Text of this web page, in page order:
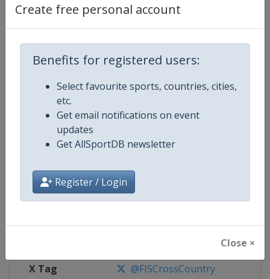
Create free personal account
Benefits for registered users:
Select favourite sports, countries, cities,
etc.
Get email notifications on event
updates
Get AllSportDB newsletter
Register / Login
Close ×
Competition FIS Cross Country World Cup
Age Group Senior
Website https://www.fis-ski.com/cross-
https://www.facebook.com/
X Tag @FISCrossCountry